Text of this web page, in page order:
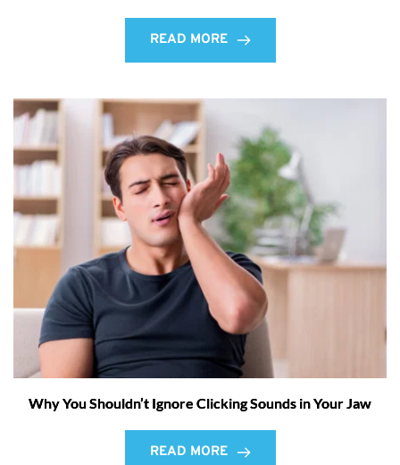
READ MORE
Why You Shouldn’t Ignore Clicking Sounds in Your Jaw
READ MORE